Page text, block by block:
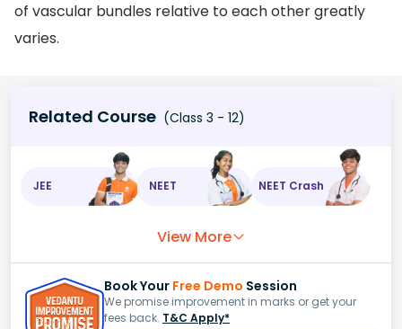
of vascular bundles relative to each other greatly
varies.
Related Course (Class 3 - 12)
JEE NEET NEET Crash
View More
Book Your Free Demo Session
We promise improvement in marks or get your
fees back. T&C Apply*